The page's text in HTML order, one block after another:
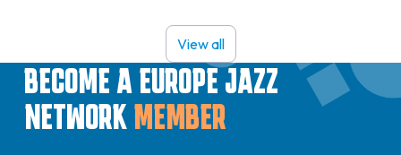
View all
BECOME A EUROPE JAZZ
NETWORK MEMBER